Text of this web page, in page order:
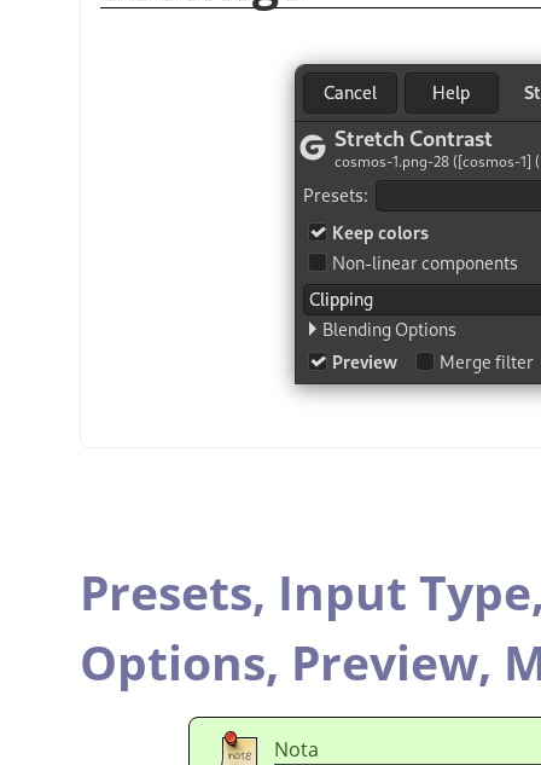
Presets, Input
Options, Preview,
Nota